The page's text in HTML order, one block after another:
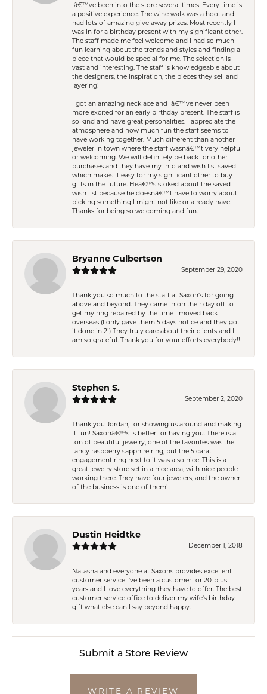
Iâ€™ve been into the store several times. Every time is
a positive experience. The wine walk was a hoot and
had lots of amazing give away prizes. Most recently I
was in for a birthday present with my significant other.
The staff made me feel welcome and I had so much
fun learning about the trends and styles and finding a
piece that would be special for me. The selection is
vast and interesting. The staff is knowledgeable about
the designers, the inspiration, the pieces they sell and
layering!
I got an amazing necklace and Iâ€™ve never been
more excited for an early birthday present. The staff is
so kind and have great personalities. I appreciate the
atmosphere and how much fun the staff seems to
have working together. Much different than another
jeweler in town where the staff wasnâ€™t very helpful
or welcoming. We will definitely be back for other
purchases and they have my info and wish list saved
which makes it easy for my significant other to buy
gifts in the future. Heâ€™s stoked about the saved
wish list because he doesnâ€™t have to worry about
picking something I might not like or already have.
Thanks for being so welcoming and fun.
Bryanne Culbertson
September 29, 2020
Thank you so much to the staff at Saxon's for going
above and beyond. They came in on their day off to
get my ring repaired by the time I moved back
overseas (I only gave them 5 days notice and they got
it done in 2!) They truly care about their clients and I
am so grateful. Thank you for your efforts everybody!!
Stephen S.
September 2, 2020
Thank you Jordan, for showing us around and making
it fun! Saxonâ€™s is better for having you. There is a
ton of beautiful jewelry, one of the favorites was the
fancy raspberry sapphire ring, but the 5 carat
engagement ring next to it was also nice. This is a
great jewelry store set in a nice area, with nice people
working there. They have four jewelers, and the owner
of the business is one of them!
Dustin Heidtke
December 1, 2018
Natasha and everyone at Saxons provides excellent
customer service I've been a customer for 20-plus
years and I love everything they have to offer. The best
customer service office to deliver my wife's birthday
gift what else can I say beyond happy.
Submit a Store Review
WRITE A REVIEW